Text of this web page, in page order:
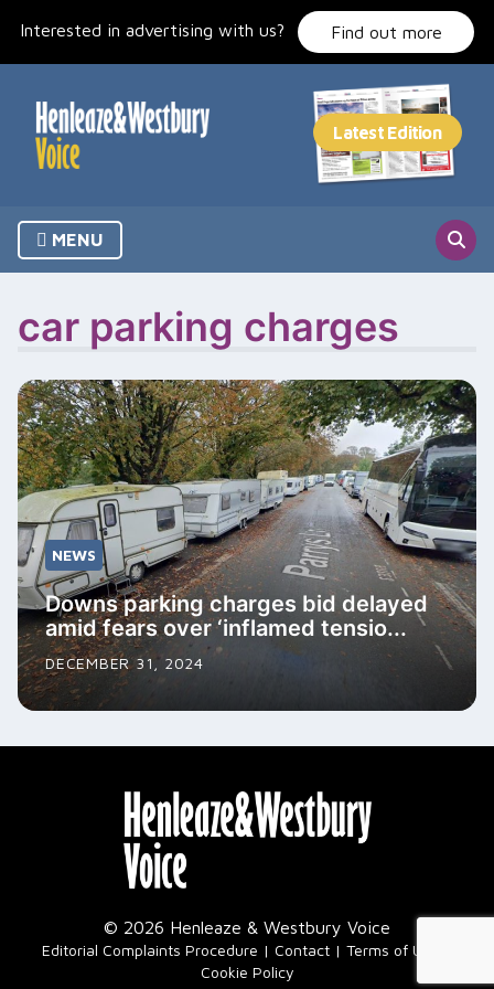
Interested in advertising with us? Find out more
MENU
car parking charges
NEWS
Downs parking charges bid delayed
amid fears over ‘inflamed tensio...
DECEMBER 31, 2024
© 2026 Henleaze & Westbury Voice
Editorial Complaints Procedure Contact Terms of Use
Cookie Policy